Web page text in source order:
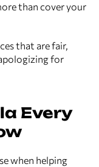
than cover your
that are fair,
for
Every
when helping